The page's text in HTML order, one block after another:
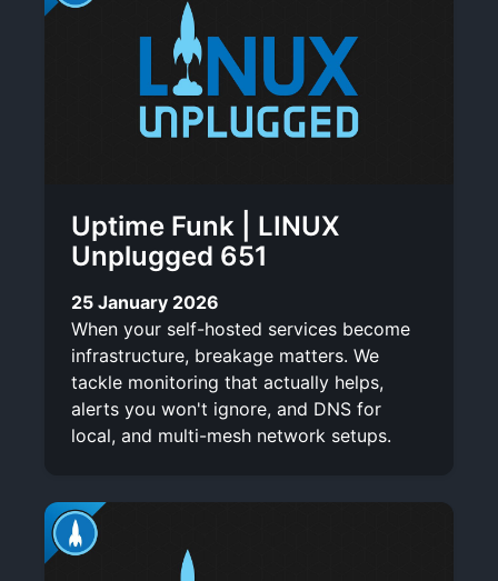
Uptime Funk | LINUX
Unplugged 651
25 January 2026
When your self-hosted services become
infrastructure, breakage matters. We
tackle monitoring that actually helps,
alerts you won't ignore, and DNS for
local, and multi-mesh network setups.